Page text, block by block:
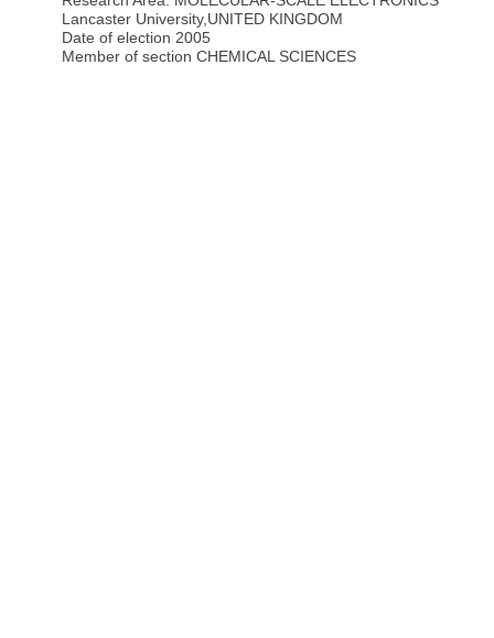
Lancaster University,UNITED KINGDOM
Date of election 2005
Member of section CHEMICAL SCIENCES